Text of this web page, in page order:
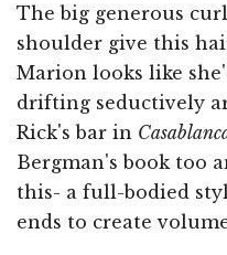
The big generous
shoulder give this
Marion looks like
drifting seductively
Rick's bar in
Bergman's book too
this- a full-bodied
ends to create